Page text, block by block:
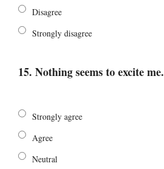
Disagree
Strongly disagree
15. Nothing seems to excite me.
Strongly agree
Agree
Neutral